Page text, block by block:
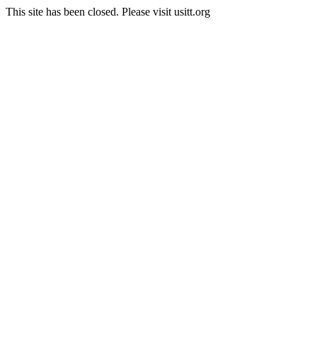
This site has been closed. Please visit usitt.org